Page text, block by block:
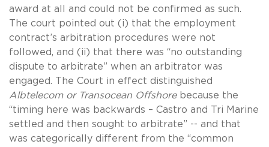
award at all and could not be confirmed as such.
The court pointed out (i) that the employment
contract’s arbitration procedures were not
followed, and (ii) that there was “no outstanding
dispute to arbitrate” when an arbitrator was
engaged. The Court in effect distinguished
Albtelecom or Transocean Offshorebecause the
“timing here was backwards – Castro and Tri Marine
settled and then sought to arbitrate” -- and that
was categorically different from the “common